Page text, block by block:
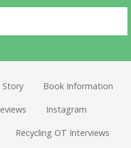
Story Book Information
Instagram
Recycling OT Interviews